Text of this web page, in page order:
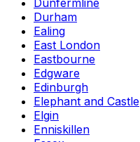
Dunfermline
Durham
Ealing
East London
Eastbourne
Edgware
Edinburgh
Elephant and Castle
Elgin
Enniskillen